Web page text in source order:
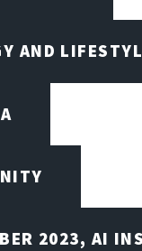
AND
2023, AI